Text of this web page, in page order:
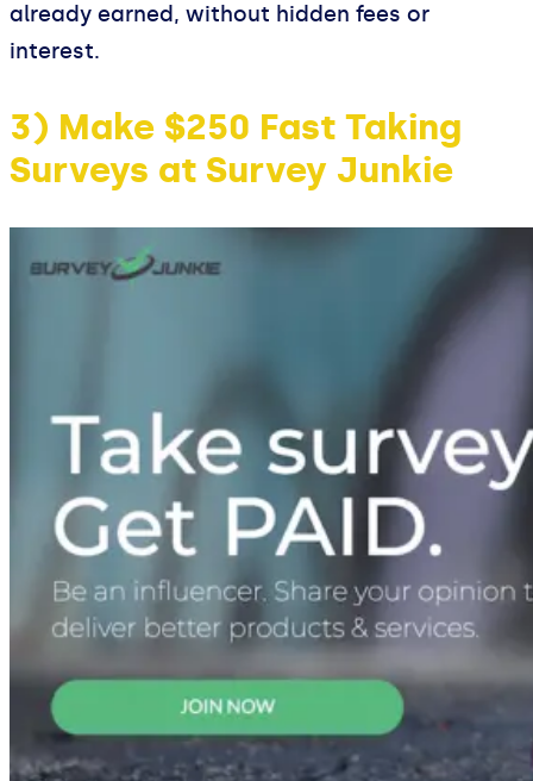
already earned, without hidden fees or
interest.
3) Make $250 Fast Taking
Surveys at Survey Junkie